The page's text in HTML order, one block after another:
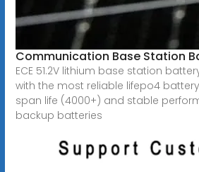
Communication Base Station
ECE 51.2V lithium base station
with the most reliable lifepo4
span life (4000+) and stable
backup batteries